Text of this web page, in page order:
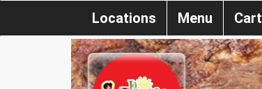
Locations Menu Cart